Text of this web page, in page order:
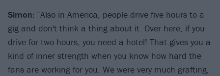
Simon: “Also in America, people drive five hours to a
gig and don't think a thing about it. Over here, if you
drive for two hours, you need a hotel! That gives you a
kind of inner strength when you know how hard the
fans are working for you. We were very much grafting,